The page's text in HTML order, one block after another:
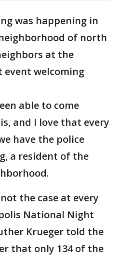
was happening in
of north
at the
welcoming
able to come
and I love that every
have the police
a resident of the
the case at every
National Night
Krueger told the
that only 134 of the